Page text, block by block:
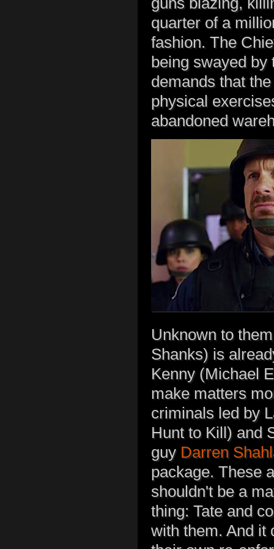
quarter of a
fashion. The
being swayed by
demands that
physical
abandoned
Unknown to
Shanks) is
Kenny (Michael
make matters
criminals led by
Hunt to Kill) and
guy Darren
package. These
shouldn't be a
thing: Tate and
with them. And it